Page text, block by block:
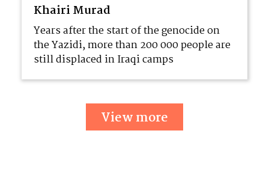
Khairi Murad
Years after the start of the genocide on
the Yazidi, more than 200 000 people are
still displaced in Iraqi camps
View more